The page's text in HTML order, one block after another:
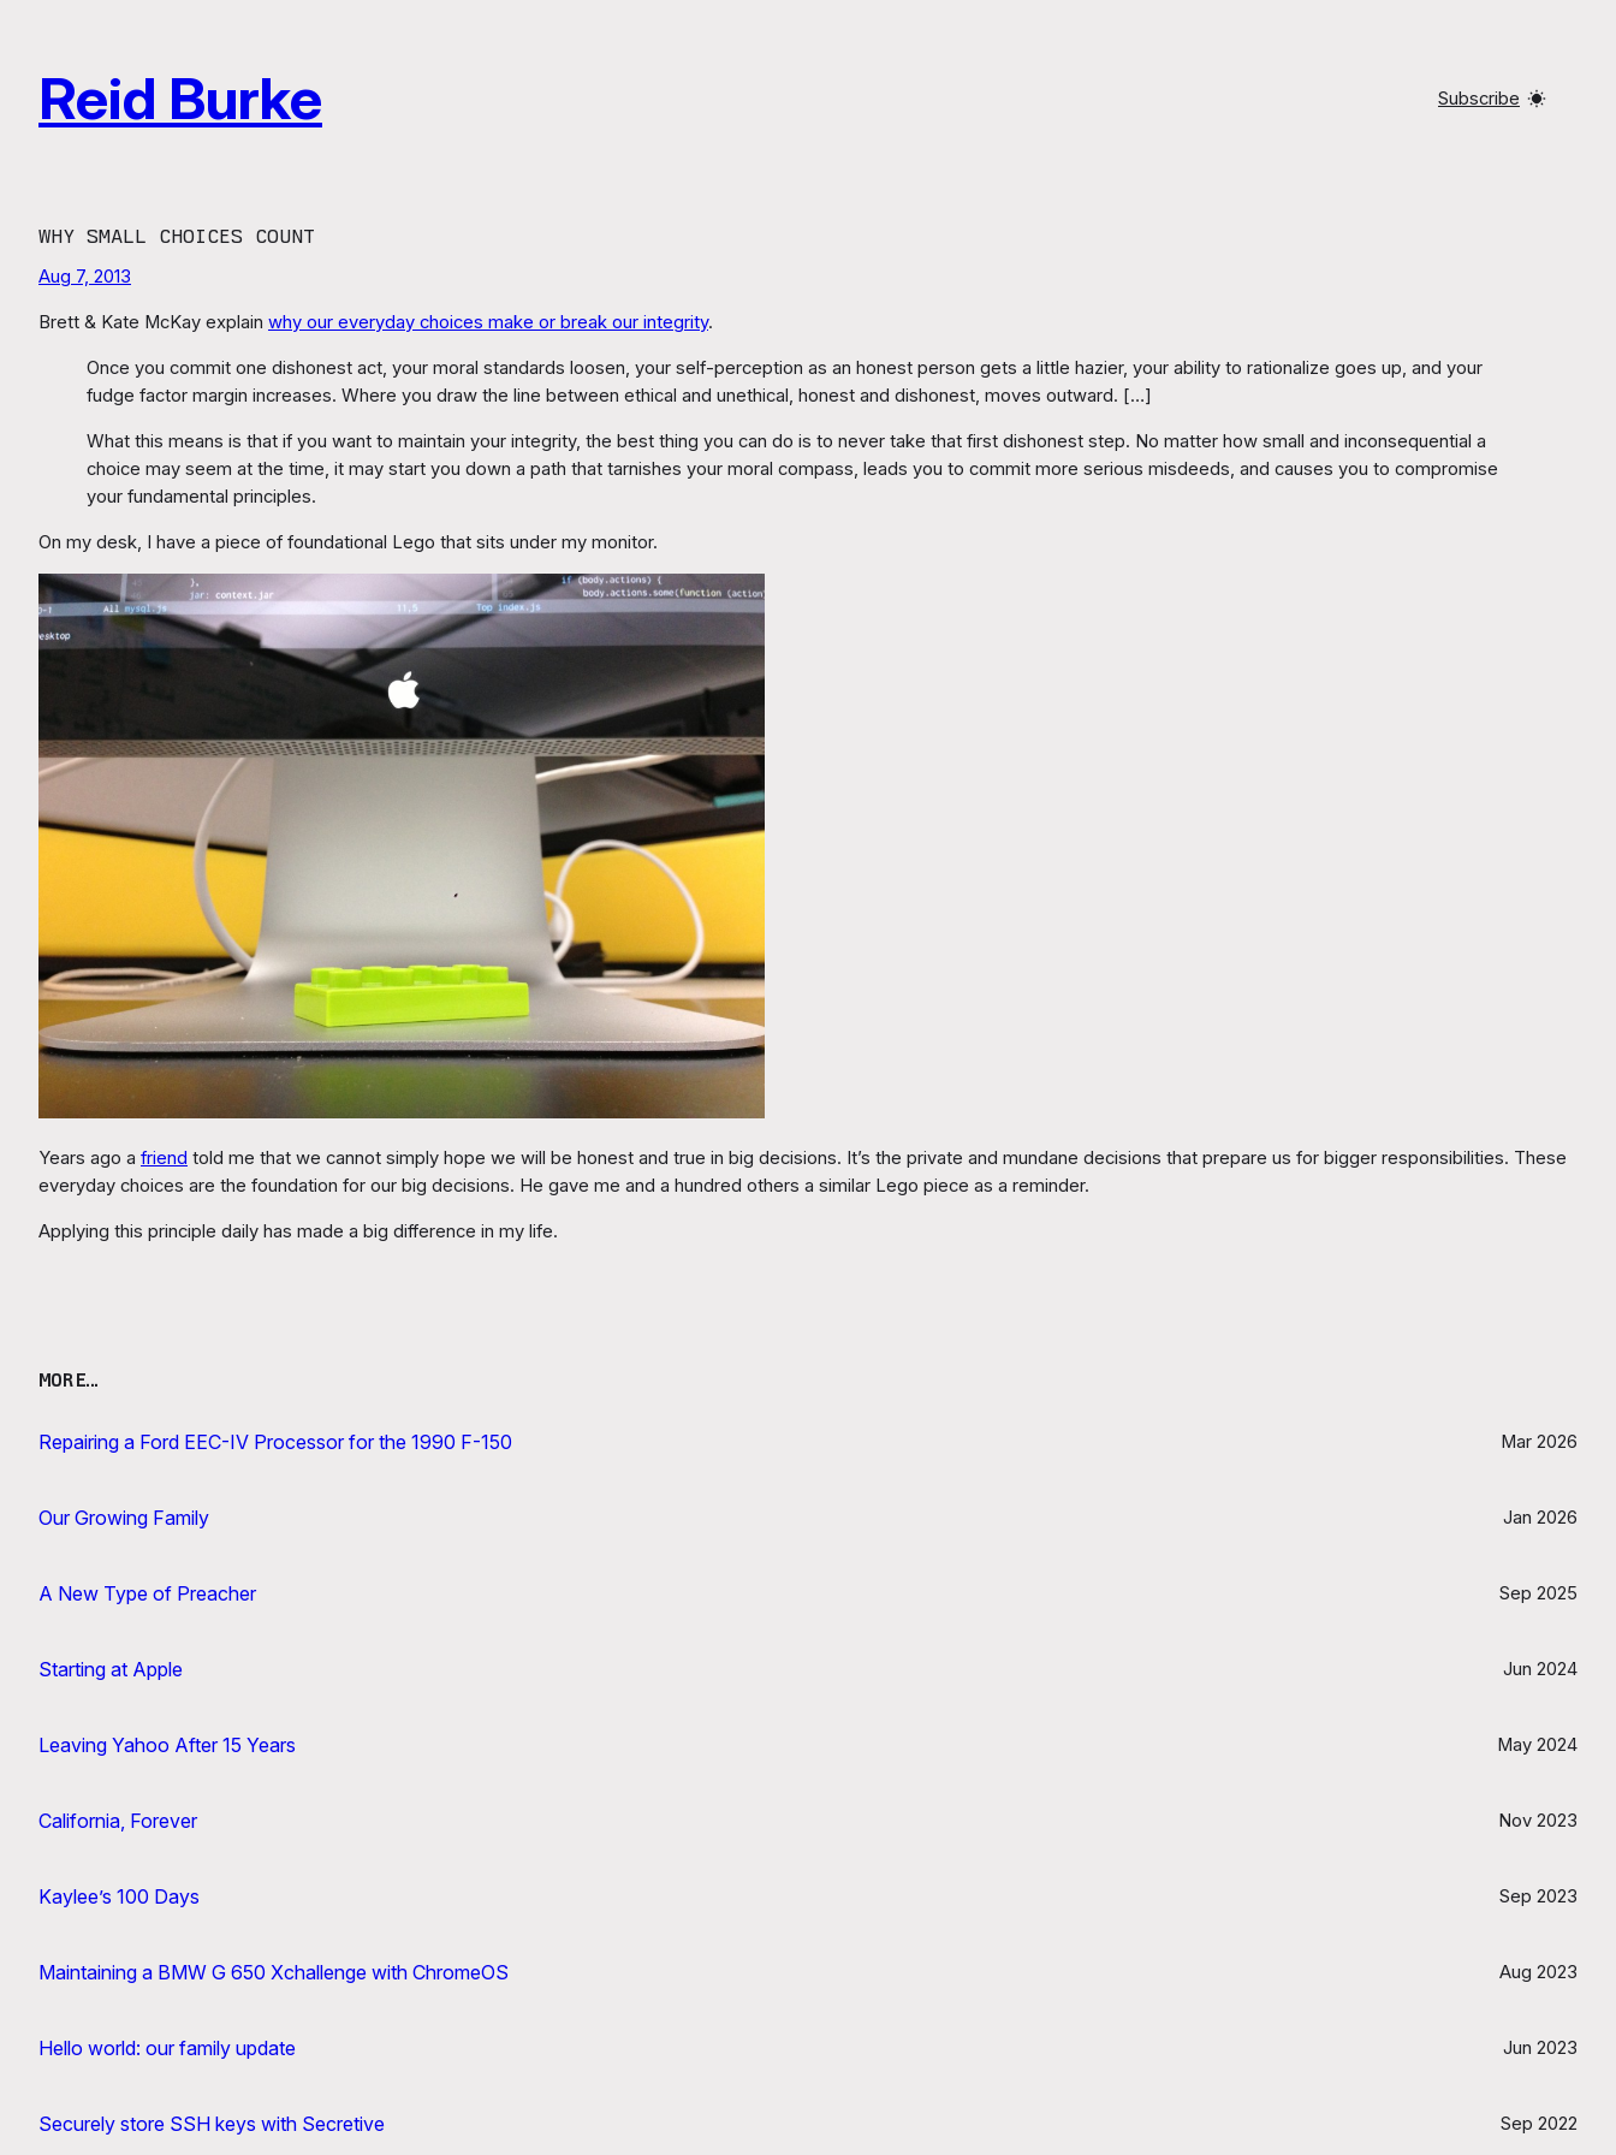
content
Reid Burke Subscribe
WHY SMALL CHOICES COUNT
Aug 7, 2013
Brett & Kate McKay explain why our everyday choices make or break our integrity.
Once you commit one dishonest act, your moral standards loosen, your self-perception as an honest person gets a little hazier, your ability to rationalize goes up, and your
fudge factor margin increases. Where you draw the line between ethical and unethical, honest and dishonest, moves outward. […]
What this means is that if you want to maintain your integrity, the best thing you can do is to never take that first dishonest step. No matter how small and inconsequential a
choice may seem at the time, it may start you down a path that tarnishes your moral compass, leads you to commit more serious misdeeds, and causes you to compromise
your fundamental principles.
On my desk, I have a piece of foundational Lego that sits under my monitor.
Years ago a friend told me that we cannot simply hope we will be honest and true in big decisions. It’s the private and mundane decisions that prepare us for bigger responsibilities. These
everyday choices are the foundation for our big decisions. He gave me and a hundred others a similar Lego piece as a reminder.
Applying this principle daily has made a big difference in my life.
MORE…
Repairing a Ford EEC-IV Processor for the 1990 F-150 Mar 2026
Our Growing Family Jan 2026
A New Type of Preacher Sep 2025
Starting at Apple Jun 2024
Leaving Yahoo After 15 Years May 2024
California, Forever Nov 2023
Kaylee’s 100 Days Sep 2023
Maintaining a BMW G 650 Xchallenge with ChromeOS Aug 2023
Hello world: our family update Jun 2023
Securely store SSH keys with Secretive Sep 2022